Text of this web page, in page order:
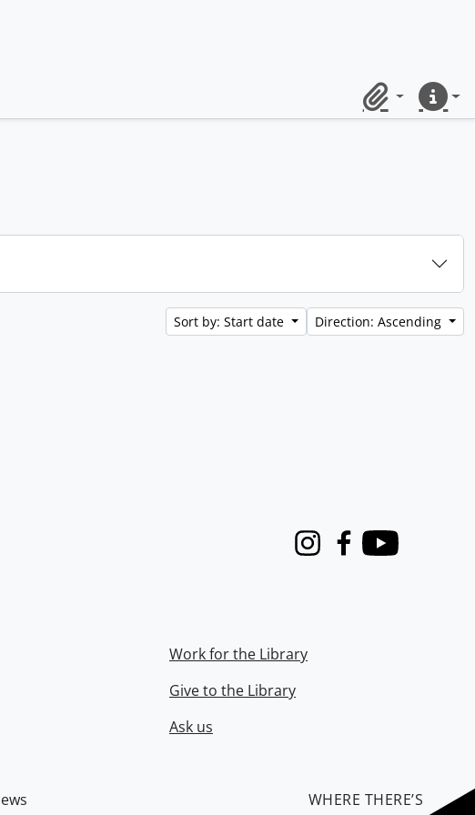
ClipboardQuick
Sort by: Start date Direction: Ascending
InstagramFacebook
Youtube
Work for the Library
Give to the Library
Ask us
WHERE THERE’S